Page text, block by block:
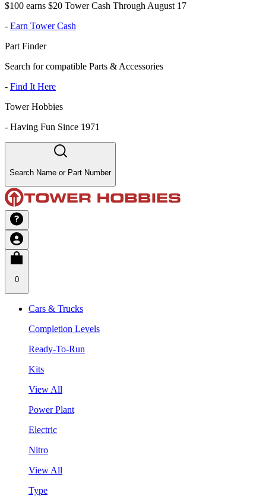
$100 earns $20 Tower Cash Through August 17
- Earn Tower Cash
Part Finder
Search for compatible Parts & Accessories
- Find It Here
Tower Hobbies
- Having Fun Since 1971
Search Name or Part Number
0
Cars & Trucks
Completion Levels
Ready-To-Run
Kits
View All
Power Plant
Electric
Nitro
View All
Type